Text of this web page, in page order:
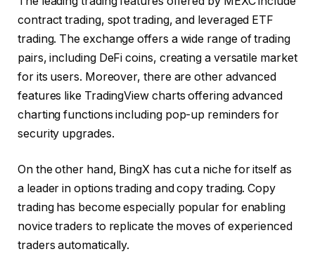
contract trading, spot trading, and leveraged ETF
trading. The exchange offers a wide range of trading
pairs, including DeFi coins, creating a versatile market
for its users. Moreover, there are other advanced
features like TradingView charts offering advanced
charting functions including pop-up reminders for
security upgrades.
On the other hand, BingX has cut a niche for itself as
a leader in options trading and copy trading. Copy
trading has become especially popular for enabling
novice traders to replicate the moves of experienced
traders automatically.